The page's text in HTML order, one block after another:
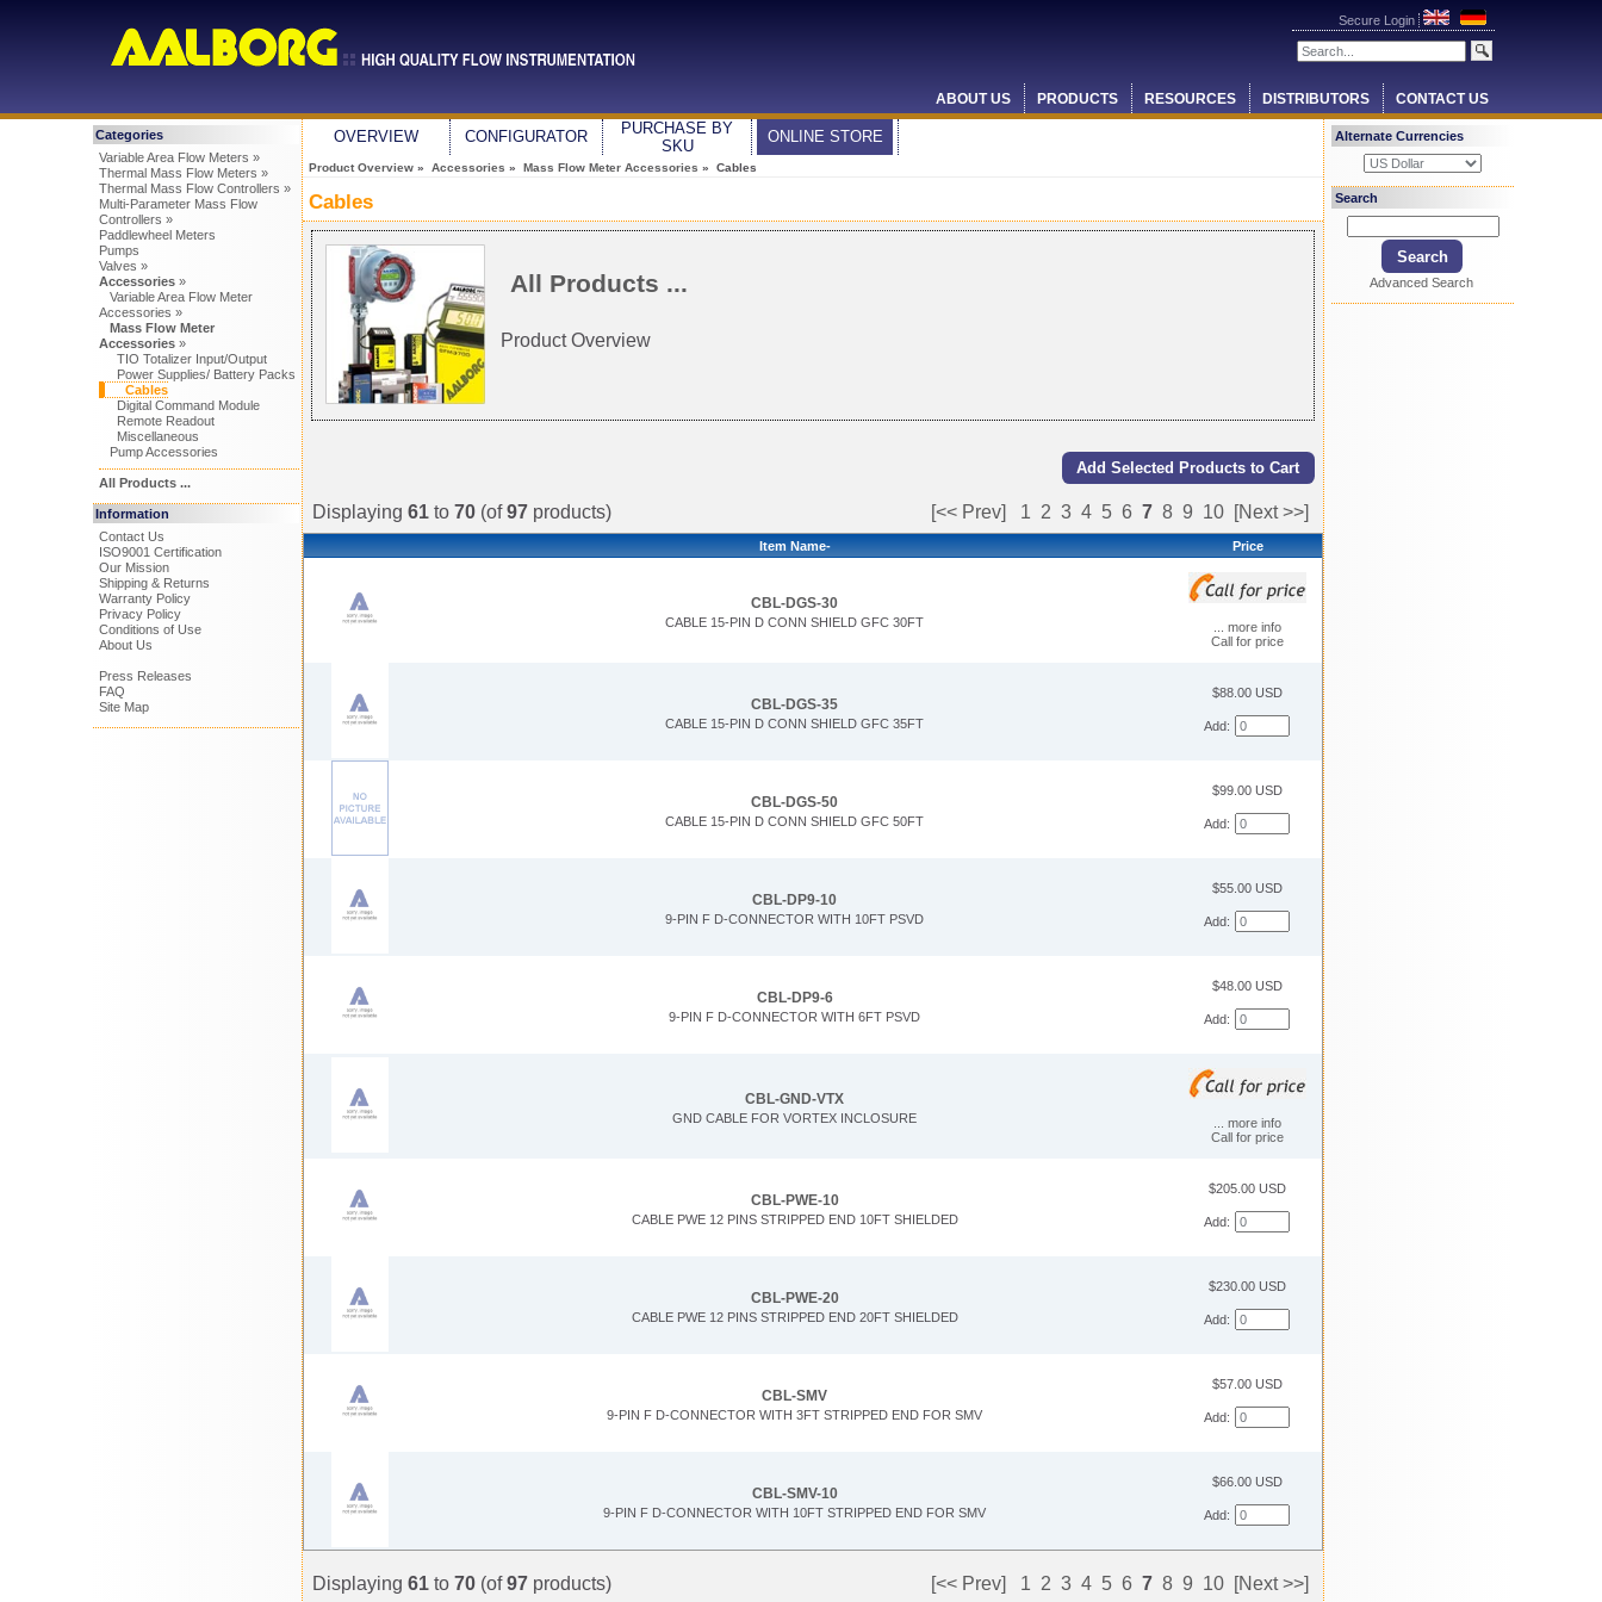
Secure Login
ABOUT US PRODUCTS RESOURCES DISTRIBUTORS CONTACT US
Categories
Variable Area Flow Meters »
Thermal Mass Flow Meters »
Thermal Mass Flow Controllers »
Multi-Parameter Mass Flow
Controllers »
Paddlewheel Meters
Pumps
Valves »
Accessories»
Variable Area Flow Meter
Accessories »
Mass Flow Meter
Accessories»
TIO Totalizer Input/Output
Power Supplies/ Battery Packs
Cables
Digital Command Module
Remote Readout
Miscellaneous
Pump Accessories
All Products ...
Information
Contact Us
ISO9001 Certification
Our Mission
Shipping & Returns
Warranty Policy
Privacy Policy
Conditions of Use
About Us
Press Releases
FAQ
Site Map
OVERVIEW CONFIGURATOR
PURCHASE BY
SKU
ONLINE STORE
Product Overview » Accessories » Mass Flow Meter Accessories » Cables
Cables
All Products ...
Product Overview
Displaying 61 to 70 (of97 products) [<< Prev] 1 2 3 4 5 6 7 8 9 10 [Next >>]
Item Name- Price
CBL-DGS-30
CABLE 15-PIN D CONN SHIELD GFC 30FT
... more info
Call for price
CBL-DGS-35
CABLE 15-PIN D CONN SHIELD GFC 35FT
$88.00 USD
Add:
CBL-DGS-50
CABLE 15-PIN D CONN SHIELD GFC 50FT
$99.00 USD
Add:
CBL-DP9-10
9-PIN F D-CONNECTOR WITH 10FT PSVD
$55.00 USD
Add:
CBL-DP9-6
9-PIN F D-CONNECTOR WITH 6FT PSVD
$48.00 USD
Add:
CBL-GND-VTX
GND CABLE FOR VORTEX INCLOSURE
... more info
Call for price
CBL-PWE-10
CABLE PWE 12 PINS STRIPPED END 10FT SHIELDED
$205.00 USD
Add:
CBL-PWE-20
CABLE PWE 12 PINS STRIPPED END 20FT SHIELDED
$230.00 USD
Add:
CBL-SMV
9-PIN F D-CONNECTOR WITH 3FT STRIPPED END FOR SMV
$57.00 USD
Add:
CBL-SMV-10
9-PIN F D-CONNECTOR WITH 10FT STRIPPED END FOR SMV
$66.00 USD
Add:
Displaying 61 to 70 (of97 products) [<< Prev] 1 2 3 4 5 6 7 8 9 10 [Next >>]
Alternate Currencies
Search
Advanced Search